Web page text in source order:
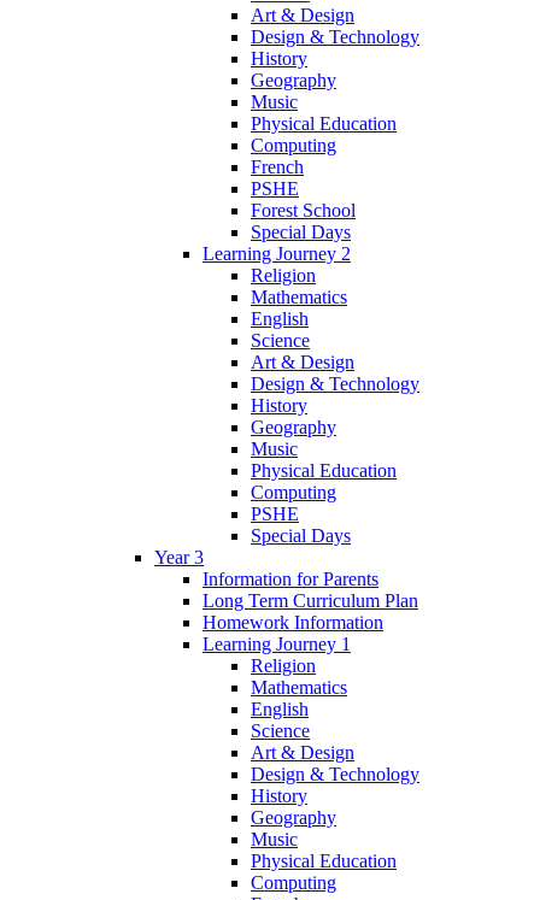
Art & Design
Design & Technology
History
Geography
Music
Physical Education
Computing
French
PSHE
Forest School
Special Days
Learning Journey 2
Religion
Mathematics
English
Science
Art & Design
Design & Technology
History
Geography
Music
Physical Education
Computing
PSHE
Special Days
Year 3
Information for Parents
Long Term Curriculum Plan
Homework Information
Learning Journey 1
Religion
Mathematics
English
Science
Art & Design
Design & Technology
History
Geography
Music
Physical Education
Computing